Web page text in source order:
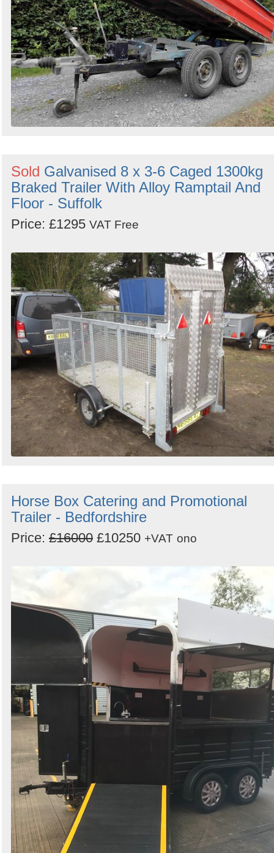
Sold Galvanised 8 x 3-6 Caged 1300kg
Braked Trailer With Alloy Ramptail And
Floor - Suffolk
Price: £1295 VAT Free
Horse Box Catering and Promotional
Trailer - Bedfordshire
Price: £16000 £10250 +VAT ono